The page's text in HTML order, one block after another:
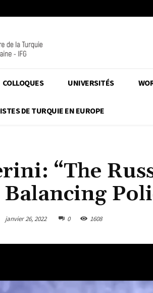
COLLOQUES UNIVERSITÉS
DE TURQUIE EN EUROPE
“The
Balancing
janvier 26, 2022 0 1608